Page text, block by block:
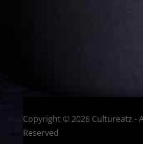
Copyright © 2026 Cultureatz -
Reserved